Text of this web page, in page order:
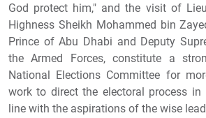
God protect him," and the visit of
Highness Sheikh Mohammed bin
Prince of Abu Dhabi and Deputy
the Armed Forces, constitute a
National Elections Committee for
work to direct the electoral process
line with the aspirations of the wise